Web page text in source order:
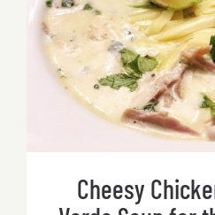
Soup for the
Cheesy